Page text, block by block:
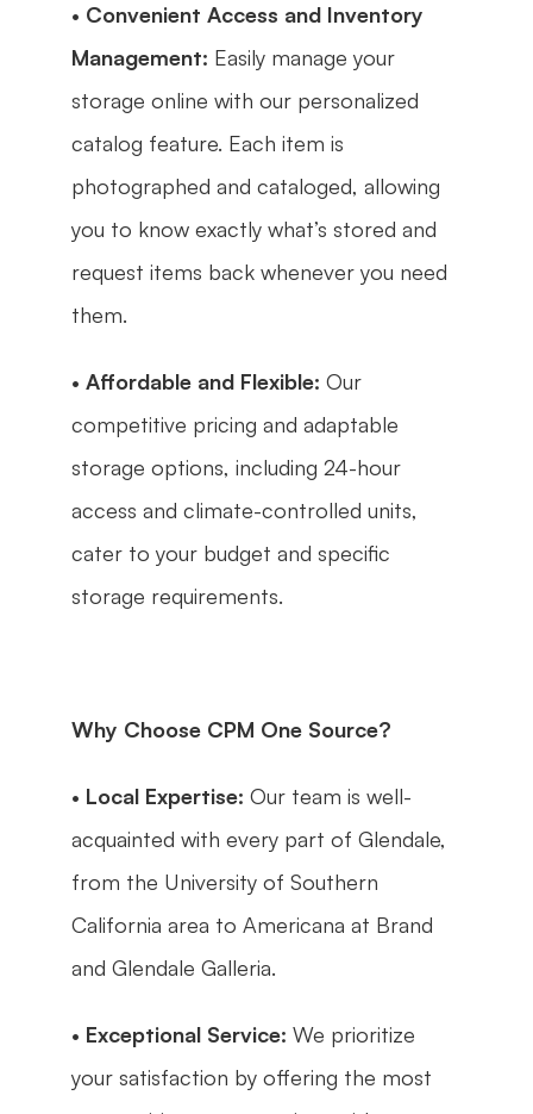
• Convenient Access and Inventory
Management: Easily manage your
storage online with our personalized
catalog feature. Each item is
photographed and cataloged, allowing
you to know exactly what’s stored and
request items back whenever you need
them.
• Affordable and Flexible: Our
competitive pricing and adaptable
storage options, including 24-hour
access and climate-controlled units,
cater to your budget and specific
storage requirements.
Why Choose CPM One Source?
• Local Expertise: Our team is well-
acquainted with every part of Glendale,
from the University of Southern
California area to Americana at Brand
and Glendale Galleria.
• Exceptional Service: We prioritize
your satisfaction by offering the most